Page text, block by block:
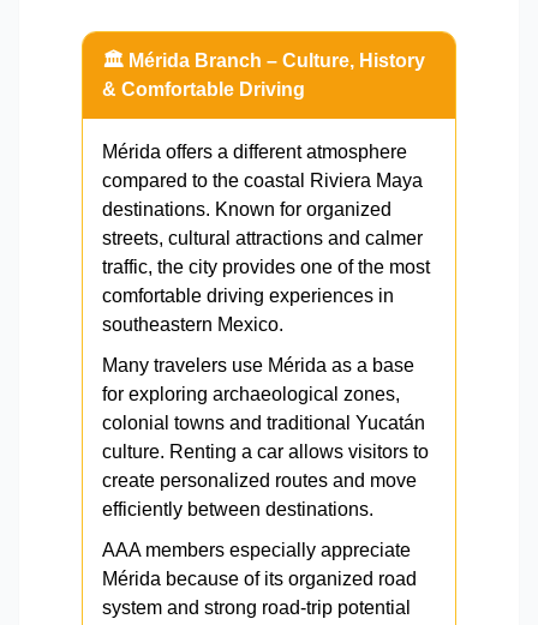
🏛️ Mérida Branch – Culture, History
& Comfortable Driving
Mérida offers a different atmosphere
compared to the coastal Riviera Maya
destinations. Known for organized
streets, cultural attractions and calmer
traffic, the city provides one of the most
comfortable driving experiences in
southeastern Mexico.
Many travelers use Mérida as a base
for exploring archaeological zones,
colonial towns and traditional Yucatán
culture. Renting a car allows visitors to
create personalized routes and move
efficiently between destinations.
AAA members especially appreciate
Mérida because of its organized road
system and strong road-trip potential